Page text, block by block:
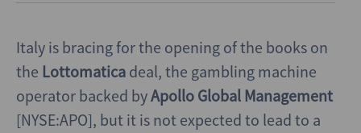
Italy is bracing for the opening of the books on
the Lottomatica deal, the gambling machine
operator backed byApollo Global Management
[NYSE:APO], but it is not expected to lead to a